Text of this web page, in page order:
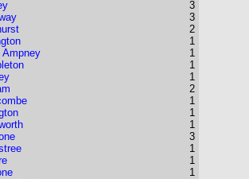
Ampney
3
3
2
1
1
1
1
2
1
1
1
3
1
1
1